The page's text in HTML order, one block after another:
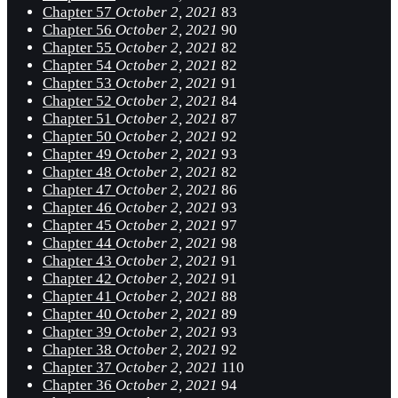
Chapter 57 October 2, 2021 83
Chapter 56 October 2, 2021 90
Chapter 55 October 2, 2021 82
Chapter 54 October 2, 2021 82
Chapter 53 October 2, 2021 91
Chapter 52 October 2, 2021 84
Chapter 51 October 2, 2021 87
Chapter 50 October 2, 2021 92
Chapter 49 October 2, 2021 93
Chapter 48 October 2, 2021 82
Chapter 47 October 2, 2021 86
Chapter 46 October 2, 2021 93
Chapter 45 October 2, 2021 97
Chapter 44 October 2, 2021 98
Chapter 43 October 2, 2021 91
Chapter 42 October 2, 2021 91
Chapter 41 October 2, 2021 88
Chapter 40 October 2, 2021 89
Chapter 39 October 2, 2021 93
Chapter 38 October 2, 2021 92
Chapter 37 October 2, 2021 110
Chapter 36 October 2, 2021 94